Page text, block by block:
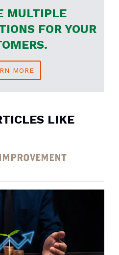
MULTIPLE
FOR YOUR
MORE
LIKE